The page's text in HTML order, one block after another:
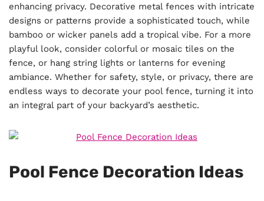
enhancing privacy. Decorative metal fences with intricate
designs or patterns provide a sophisticated touch, while
bamboo or wicker panels add a tropical vibe. For a more
playful look, consider colorful or mosaic tiles on the
fence, or hang string lights or lanterns for evening
ambiance. Whether for safety, style, or privacy, there are
endless ways to decorate your pool fence, turning it into
an integral part of your backyard’s aesthetic.
Pool Fence Decoration Ideas